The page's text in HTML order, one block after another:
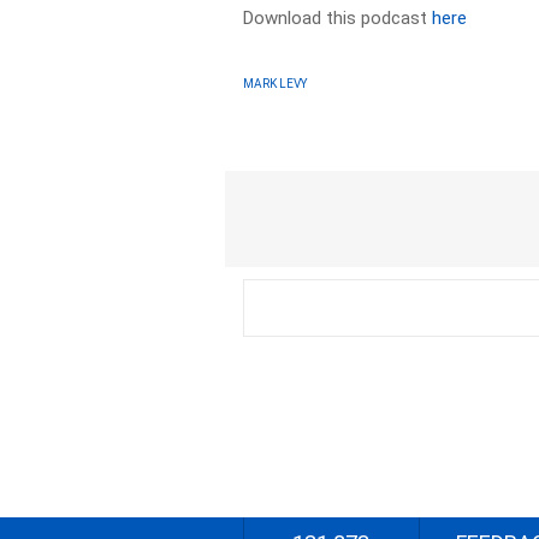
Download this podcasthere
MARK LEVY